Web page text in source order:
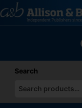
to
content
Search
When autocomplete